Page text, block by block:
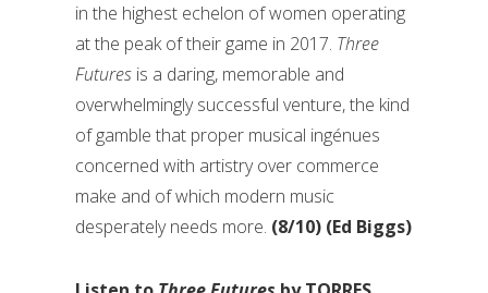
in the highest echelon of women operating
at the peak of their game in 2017. Three
Futures is a daring, memorable and
overwhelmingly successful venture, the kind
of gamble that proper musical ingénues
concerned with artistry over commerce
make and of which modern music
desperately needs more. (8/10) (Ed Biggs)